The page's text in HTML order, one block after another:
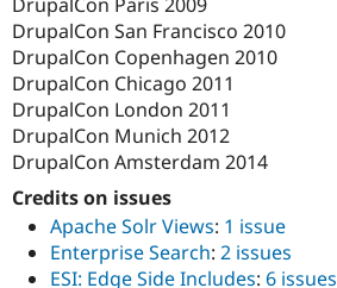
DrupalCon San Francisco 2010
DrupalCon Copenhagen 2010
DrupalCon Chicago 2011
DrupalCon London 2011
DrupalCon Munich 2012
DrupalCon Amsterdam 2014
Credits on issues
Apache Solr Views: 1 issue
Enterprise Search: 2 issues
ESI: Edge Side Includes: 6 issues